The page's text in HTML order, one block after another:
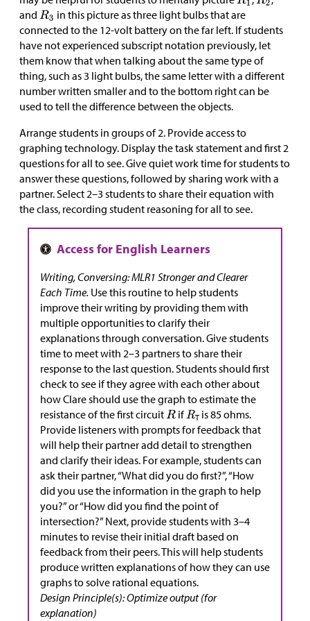
and
in this picture as three light bulbs that are
connected to the 12-volt battery on the far left. If students
have not experienced subscript notation previously, let
them know that when talking about the same type of
thing, such as 3 light bulbs, the same letter with a different
number written smaller and to the bottom right can be
used to tell the difference between the objects.
Arrange students in groups of 2. Provide access to
graphing technology. Display the task statement and first 2
questions for all to see. Give quiet work time for students to
answer these questions, followed by sharing work with a
partner. Select 2–3 students to share their equation with
the class, recording student reasoning for all to see.
Writing, Conversing: MLR1 Stronger and Clearer
Each Time. Use this routine to help students
improve their writing by providing them with
multiple opportunities to clarify their
explanations through conversation. Give students
time to meet with 2–3 partners to share their
response to the last question. Students should first
check to see if they agree with each other about
how Clare should use the graph to estimate the
resistance of the first circuit
if T is 85 ohms.
Provide listeners with prompts for feedback that
will help their partner add detail to strengthen
and clarify their ideas. For example, students can
ask their partner, “What did you do first?”, “How
did you use the information in the graph to help
you?” or “How did you find the point of
intersection?” Next, provide students with 3–4
minutes to revise their initial draft based on
feedback from their peers. This will help students
produce written explanations of how they can use
graphs to solve rational equations.
Design Principle(s): Optimize output (for
explanation)